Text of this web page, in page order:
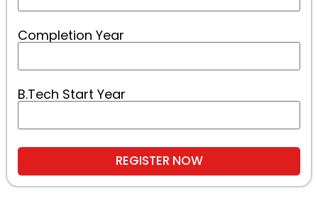
Completion Year
B.Tech Start Year
REGISTER NOW